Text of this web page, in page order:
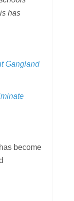
has
Gangland
become